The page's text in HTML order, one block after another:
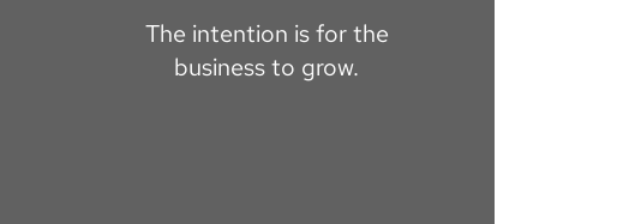
The intention is for the
business to grow.